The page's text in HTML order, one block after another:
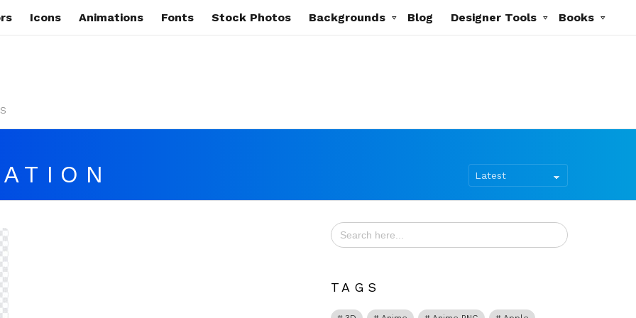
Icons Animations Fonts Stock Photos Backgrounds Blog Designer Tools Books
Search
for:
TAGS